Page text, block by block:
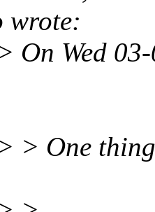
wrote:
Wed
> One